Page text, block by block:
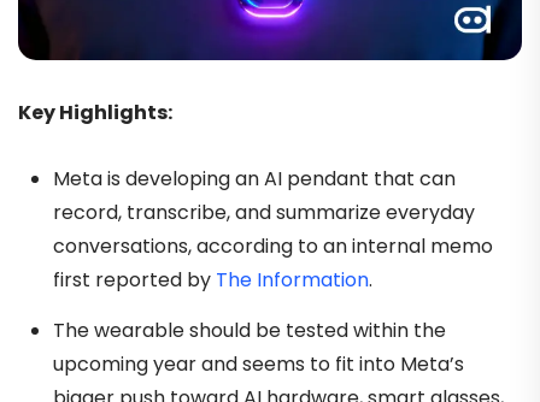
Key Highlights:
Meta is developing an AI pendant that can
record, transcribe, and summarize everyday
conversations, according to an internal memo
first reported by The Information.
The wearable should be tested within the
upcoming year and seems to fit into Meta’s